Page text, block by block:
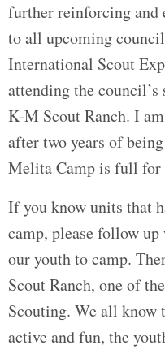
further reinforcing and
to all upcoming
International Scout
attending the
K-M Scout Ranch. I
after two years of
Melita Camp is full for
If you know units that
camp, please follow
our youth to camp.
Scout Ranch, one of
Scouting. We all know
active and fun, the